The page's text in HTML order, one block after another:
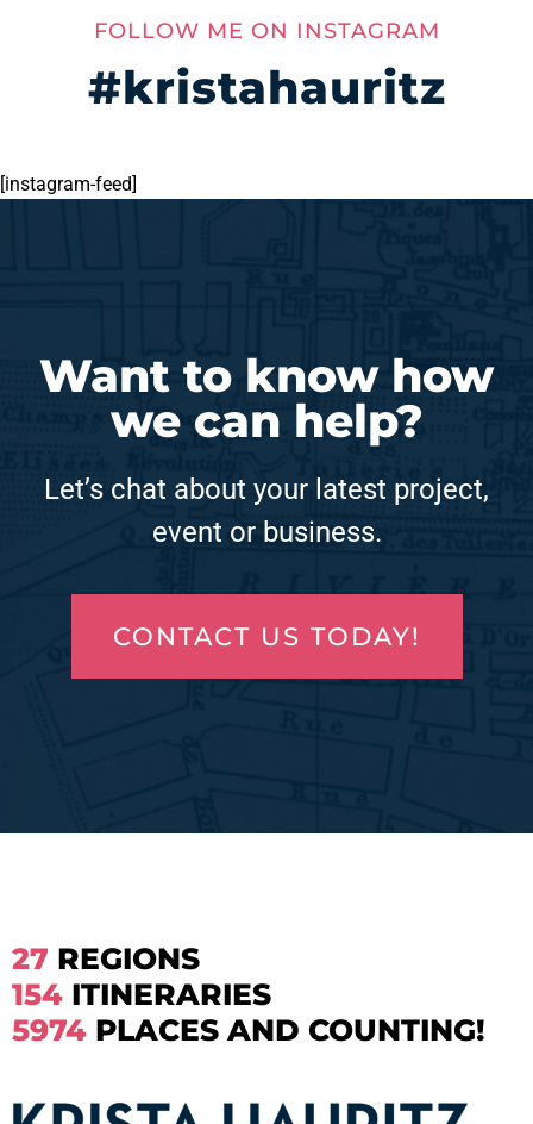
FOLLOW ME ON INSTAGRAM
#kristahauritz
[instagram-feed]
Want to know how
we can help?
Let’s chat about your latest project,
event or business.
CONTACT US TODAY!
27 REGIONS
154 ITINERARIES
5974 PLACES AND COUNTING!